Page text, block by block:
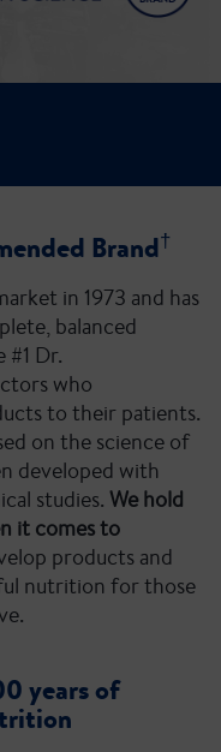
Brand†
in 1973 and has
balanced
#1 Dr.
who
to their patients.
on the science of
developed with
studies. We hold
it comes to
products and
nutrition for those
years of